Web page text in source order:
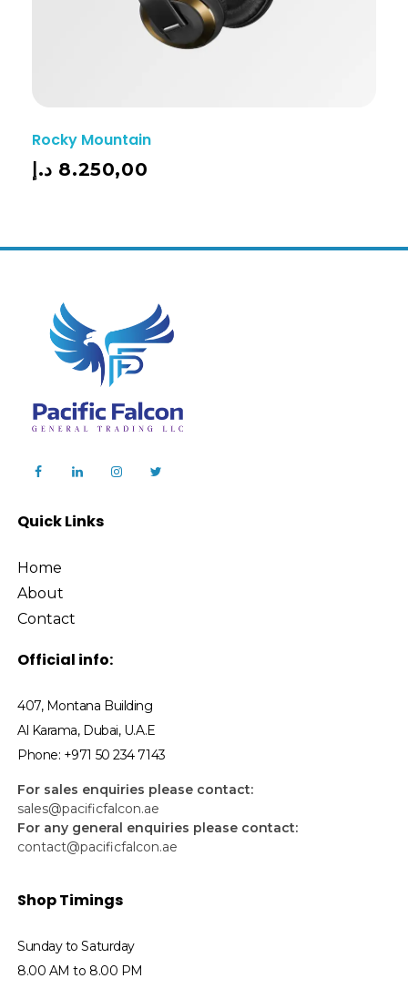
Rocky Mountain
8.250,00 د.إ
Quick Links
Home
About
Contact
Official info:
407, Montana Building
Al Karama, Dubai, U.A.E
Phone: +971 50 234 7143
For sales enquiries please contact:
sales@pacificfalcon.ae
For any general enquiries please contact:
contact@pacificfalcon.ae
Shop Timings
Sunday to Saturday
8.00 AM to 8.00 PM